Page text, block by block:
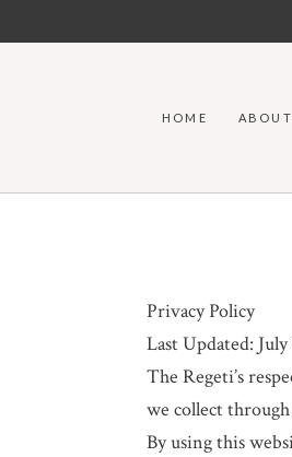
HOME
Privacy Policy
Last Updated:
The Regeti’s
we collect
By using this